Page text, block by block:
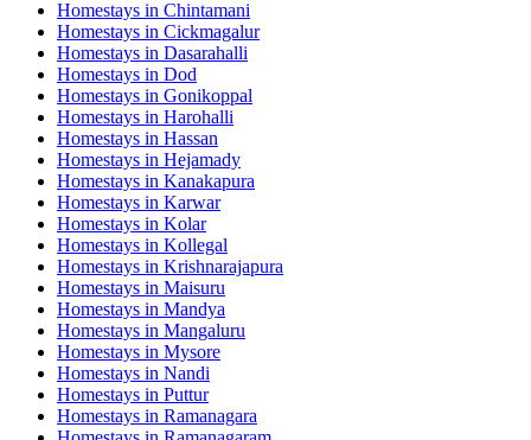
Homestays in Chintamani
Homestays in Cickmagalur
Homestays in Dasarahalli
Homestays in Dod
Homestays in Gonikoppal
Homestays in Harohalli
Homestays in Hassan
Homestays in Hejamady
Homestays in Kanakapura
Homestays in Karwar
Homestays in Kolar
Homestays in Kollegal
Homestays in Krishnarajapura
Homestays in Maisuru
Homestays in Mandya
Homestays in Mangaluru
Homestays in Mysore
Homestays in Nandi
Homestays in Puttur
Homestays in Ramanagara